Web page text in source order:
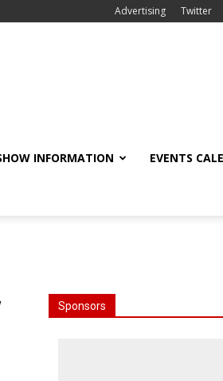
Advertising Twitter
INFORMATION EVENTS
Sponsors